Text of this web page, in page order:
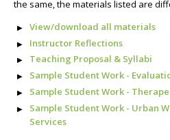
the same, the materials listed are
View/download all materials
Instructor Reflections
Teaching Proposal & Syllabi
Sample Student Work -
Sample Student Work -
Sample Student Work - Urban
Services